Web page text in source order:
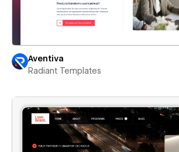
Aventiva
Radiant Templates